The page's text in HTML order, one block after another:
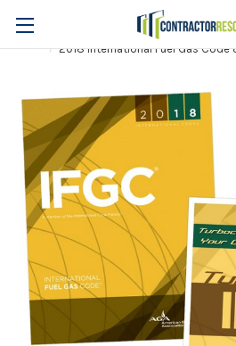
Codes & Standards ICC
2018 International Fuel Gas